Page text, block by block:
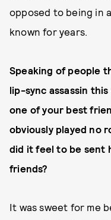
opposed to being in
known for years.
Speaking of people
lip-sync assassin
one of your best
obviously played no
did it feel to be sent
friends?
It was sweet for me